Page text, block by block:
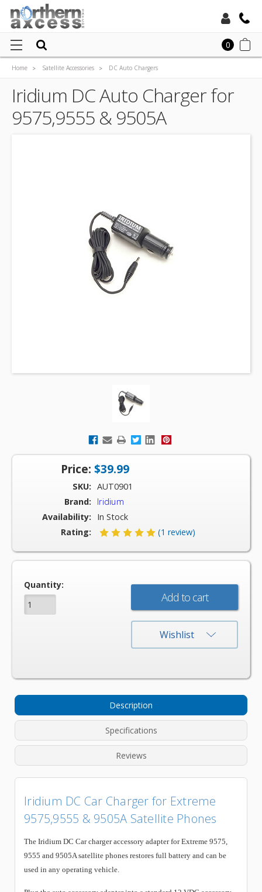
Local:
0
Home Satellite Accessories
DC Auto Chargers
Iridium DC Auto Charger for 9575,9555 & 9505A
Iridium DC Auto Charger for
9575,9555 & 9505A
Price: $39.99
SKU: AUT0901
Brand:
Iridium
Availability:
In Stock
Rating:
(1 review)
Stock:
Quantity:
Wishlist
Description
Specifications
Reviews
Iridium DC Car Charger for Extreme
9575,9555 & 9505A Satellite Phones
The Iridium DC Car charger accessory adapter for Extreme 9575,
9555 and 9505A satellite phones restores full battery and can be
used in any operating vehicle.